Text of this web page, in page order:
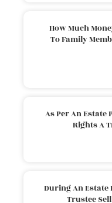
How Much
To Family
As Per An Estate
Rights A
During An Estate
Trustee